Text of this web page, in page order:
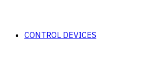
CONTROL DEVICES